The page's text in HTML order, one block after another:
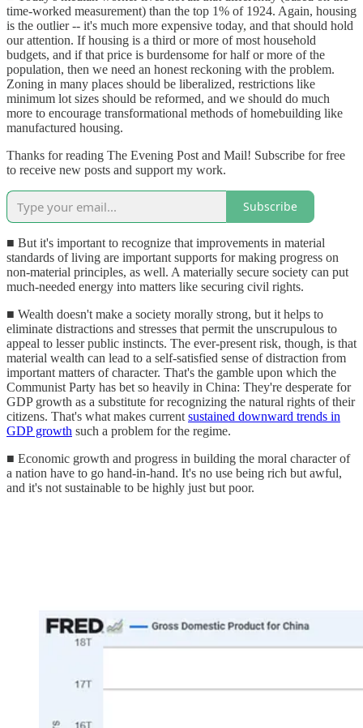
time-worked measurement) than the top 1% of 1924. Again, housing
is the outlier -- it's much more expensive today, and that should hold
our attention. If housing is a third or more of most household
budgets, and if that price is burdensome for half or more of the
population, then we need an honest reckoning with the problem.
Zoning in many places should be liberalized, restrictions like
minimum lot sizes should be reformed, and we should do much
more to encourage transformational methods of homebuilding like
manufactured housing.
Thanks for reading The Evening Post and Mail! Subscribe for free
to receive new posts and support my work.
Subscribe
■ But it's important to recognize that improvements in material
standards of living are important supports for making progress on
non-material principles, as well. A materially secure society can put
much-needed energy into matters like securing civil rights.
■ Wealth doesn't make a society morally strong, but it helps to
eliminate distractions and stresses that permit the unscrupulous to
appeal to lesser public instincts. The ever-present risk, though, is that
material wealth can lead to a self-satisfied sense of distraction from
important matters of character. That's the gamble upon which the
Communist Party has bet so heavily in China: They're desperate for
GDP growth as a substitute for recognizing the natural rights of their
citizens. That's what makes current sustained downward trends in
GDP growth such a problem for the regime.
■ Economic growth and progress in building the moral character of
a nation have to go hand-in-hand. It's no use being rich but awful,
and it's not sustainable to be highly just but poor.